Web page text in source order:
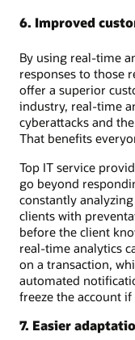
6. Improved
By using real-time
responses to those
offer a superior
industry, real-time
cyberattacks and
That benefits
Top IT service
go beyond
constantly
clients with
before the client
real-time analytics
on a transaction,
automated
freeze the account
7. Easier